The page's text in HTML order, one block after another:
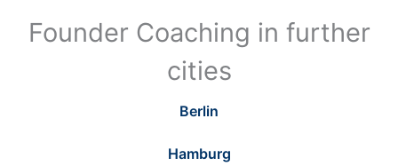
Founder Coaching in further
cities
Berlin
Hamburg